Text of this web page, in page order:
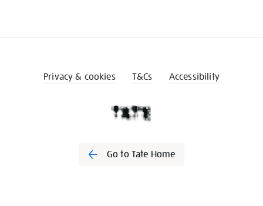
Privacy & cookies T&Cs Accessibility
Go to Tate Home